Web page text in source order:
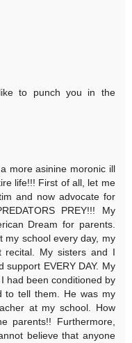
to punch you in the
more asinine moronic ill
life!!! First of all, let me
and now advocate for
PREY!!! My
Dream for parents.
my school every day, my
recital. My sisters and I
EVERY DAY. My
had been conditioned by
to tell them. He was my
at my school. How
parents!! Furthermore,
believe that anyone